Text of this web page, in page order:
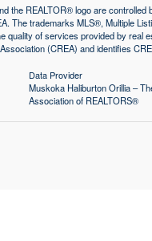
the REALTOR® logo are
The trademarks MLS®, Multiple
quality of services provided by real
(CREA) and identifies
Data Provider
Muskoka Haliburton Orillia –
Association of REALTORS®